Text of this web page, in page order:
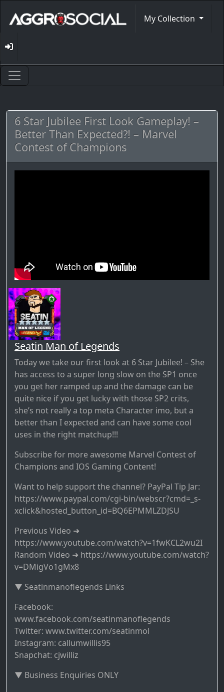
My Collection
6 Star Jubilee First Look Gameplay! –
Better Than Expected?! – Marvel
Contest of Champions
Seatin Man of Legends
Today we take our first look at 6 Star Jubilee! – She
has access to a super long slow on the SP1 once
you get her ramped up and the damage can be
quite nice if you get lucky with those SP2 crits,
she’s not really a top meta Character imo, but a
better than I expected and can have some cool
uses in the right matchup!!!
Subscribe for more awesome Marvel Contest of
Champions and IOS Gaming Content!
Want to help support the channel? PayPal Tip Jar:
https://www.paypal.com/cgi-bin/webscr?cmd=_s-
xclick&hosted_button_id=BQ6EPMMLZDJSU
Previous Video ➜
https://www.youtube.com/watch?v=1fwKCL2wu2I
Random Video ➜ https://www.youtube.com/watch?
v=DMigVo1gMx8
▼ Seatinmanoflegends Links
Facebook:
www.facebook.com/seatinmanoflegends
Twitter: www.twitter.com/seatinmol
Instagram: callumwillis95
Snapchat: cjwilliz
▼ Business Enquiries ONLY